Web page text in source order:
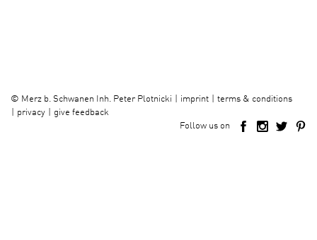
© Merz b. Schwanen Inh. Peter Plotnicki imprint
terms & conditions
privacy
give feedback
Follow us on